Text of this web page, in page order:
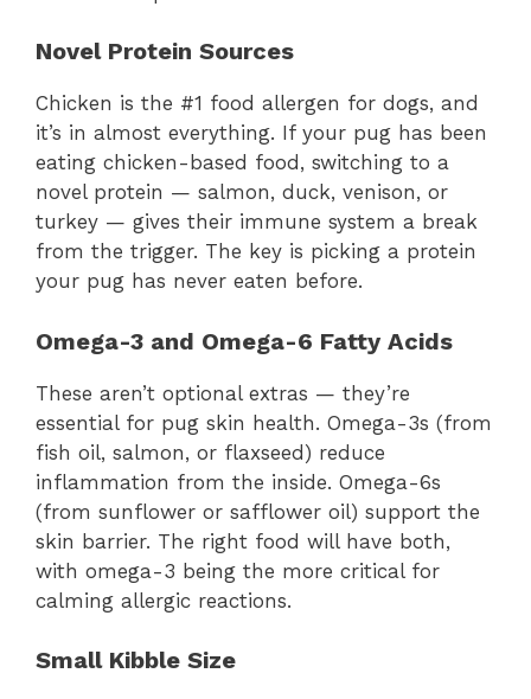
Novel Protein Sources
Chicken is the #1 food allergen for dogs, and
it’s in almost everything. If your pug has been
eating chicken-based food, switching to a
novel protein — salmon, duck, venison, or
turkey — gives their immune system a break
from the trigger. The key is picking a protein
your pug has never eaten before.
Omega-3 and Omega-6 Fatty Acids
These aren’t optional extras — they’re
essential for pug skin health. Omega-3s (from
fish oil, salmon, or flaxseed) reduce
inflammation from the inside. Omega-6s
(from sunflower or safflower oil) support the
skin barrier. The right food will have both,
with omega-3 being the more critical for
calming allergic reactions.
Small Kibble Size